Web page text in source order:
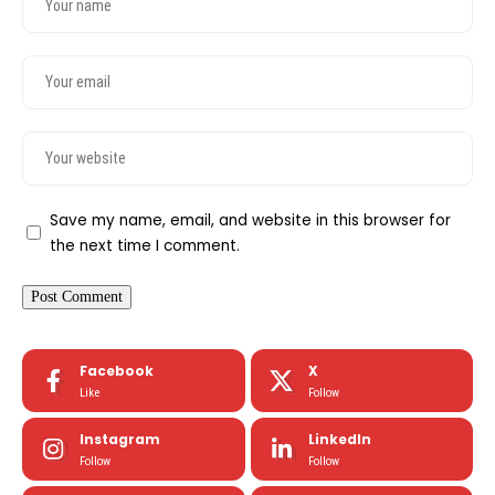
Save my name, email, and website in this browser for
the next time I comment.
Facebook
Like
X
Follow
Instagram
Follow
LinkedIn
Follow